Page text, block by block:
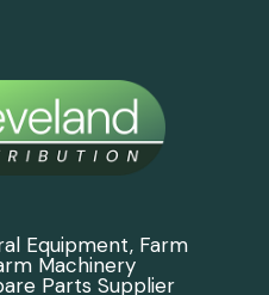
Equipment, Farm
Machinery
Parts Supplier